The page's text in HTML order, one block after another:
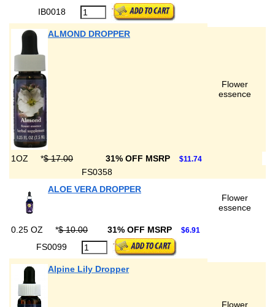
IB0018
ALMOND DROPPER
Flower
essence
1OZ *$ 17.00 31% OFF MSRP $11.74
FS0358
ALOE VERA DROPPER
Flower
essence
0.25 OZ *$ 10.00 31% OFF MSRP $6.91
FS0099
Alpine Lily Dropper
Flower